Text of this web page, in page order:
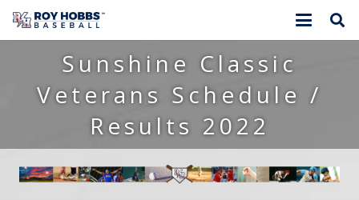
Sunshine Classic
Veterans Schedule /
Results 2022